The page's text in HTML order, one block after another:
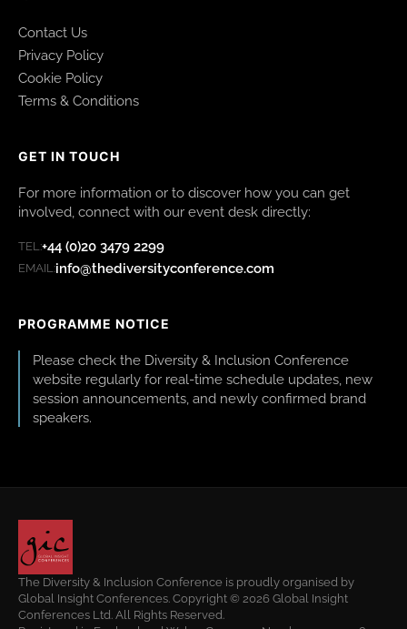
Contact Us
Privacy Policy
Cookie Policy
Terms & Conditions
GET IN TOUCH
For more information or to discover how you can get
involved, connect with our event desk directly:
TEL:+44 (0)20 3479 2299
EMAIL:info@thediversityconference.com
PROGRAMME NOTICE
Please check the Diversity & Inclusion Conference
website regularly for real-time schedule updates, new
session announcements, and newly confirmed brand
speakers.
The Diversity & Inclusion Conference is proudly organised by
Global Insight Conferences. Copyright © 2026 Global Insight
Conferences Ltd. All Rights Reserved.